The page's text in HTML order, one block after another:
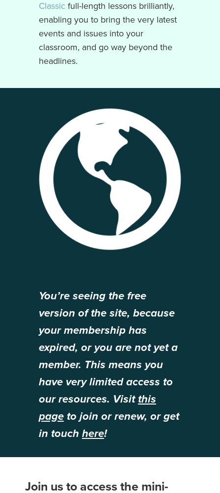
Classic full-length lessons brilliantly,
enabling you to bring the very latest
events and issues into your
classroom, and go way beyond the
headlines.
You’re seeing the free
version of the site, because
your membership has
expired, or you are not yet a
member. This means you
have very limited access to
our resources. Visit this
pageto join or renew, or get
in touch here!
Join us to access the mini-